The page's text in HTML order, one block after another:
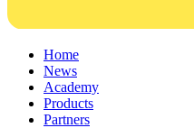
Home
News
Academy
Products
Partners